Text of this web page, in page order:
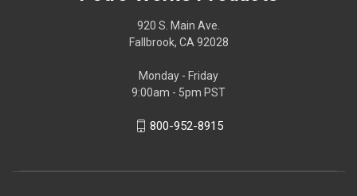
920 S. Main Ave.
Fallbrook, CA 92028
Monday - Friday
9:00am - 5pm PST
800-952-8915